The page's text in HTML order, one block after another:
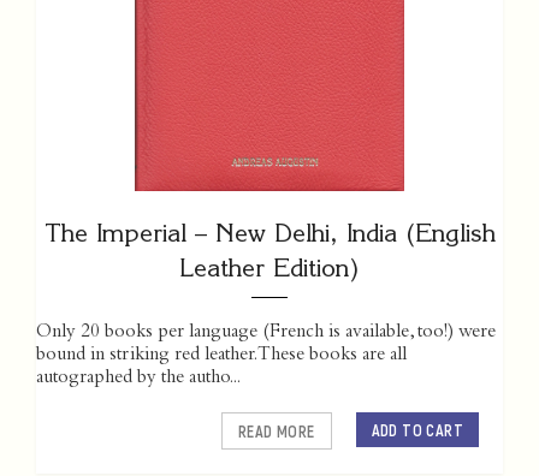
The Imperial – New Delhi, India (English
Leather Edition)
Only 20 books per language (French is available, too!) were
bound in striking red leather. These books are all
autographed by the autho...
ADD TO CART
READ MORE